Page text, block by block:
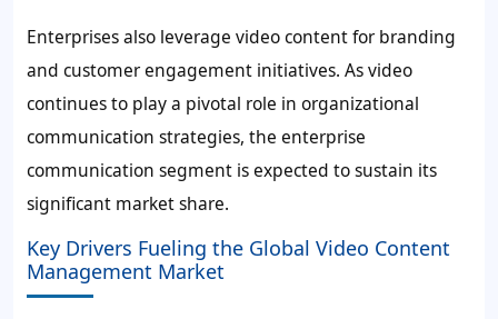
Enterprises also leverage video content for branding
and customer engagement initiatives. As video
continues to play a pivotal role in organizational
communication strategies, the enterprise
communication segment is expected to sustain its
significant market share.
Key Drivers Fueling the Global Video Content
Management Market